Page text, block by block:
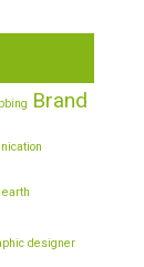
Brand
earth
designer